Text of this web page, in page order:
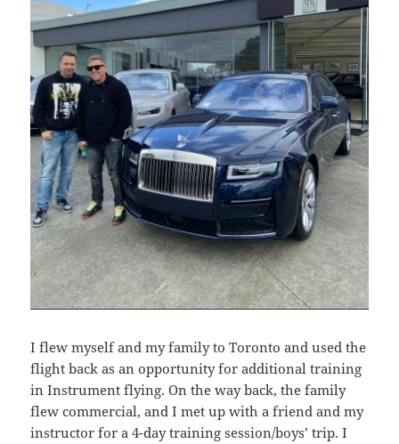
I flew myself and my family to Toronto and used the
flight back as an opportunity for additional training
in Instrument flying. On the way back, the family
flew commercial, and I met up with a friend and my
instructor for a 4-day training session/boys’ trip. I